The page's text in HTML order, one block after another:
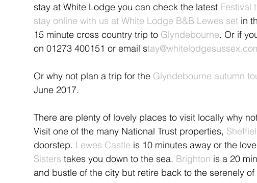
stay at White Lodge you can check the latest Festival
stay online with us at White Lodge B&B Lewes set in
15 minute cross country trip to Glyndebourne. Or if
on 01273 400151 or email s
Or why not plan a trip for the Glyndebourne autumn
June 2017.
There are plenty of lovely places to visit locally why
Visit one of the many National Trust properties,
doorstep. Lewes Castle is 10 minutes away or the
Sisters takes you down to the sea. Brighton is a 20
and bustle of the city but retire back to the serenely